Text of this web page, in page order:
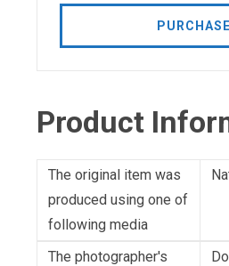
PURCHASE
Product
The original item was
produced using one of
following media
The photographer's